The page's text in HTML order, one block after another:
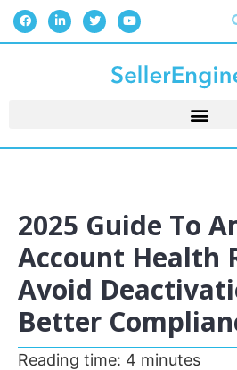
2025 Guide To
Account Health
Avoid
Better
Reading time: 4 minutes